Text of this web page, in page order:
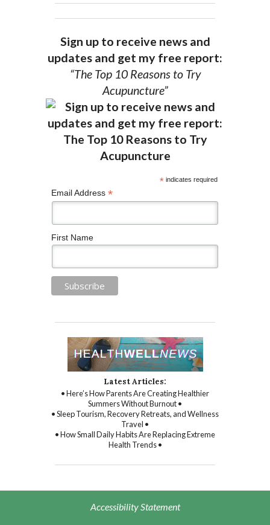
Sign up to receive news and
updates and get my free report:
“The Top 10 Reasons to Try
Acupuncture”
*indicates required
Email Address *
First Name
Latest Articles:
• Here’s How Parents Are Creating Healthier
Summers Without Burnout •
• Sleep Tourism, Recovery Retreats, and Wellness
Travel •
• How Small Daily Habits Are Replacing Extreme
Health Trends •
Accessibility Statement